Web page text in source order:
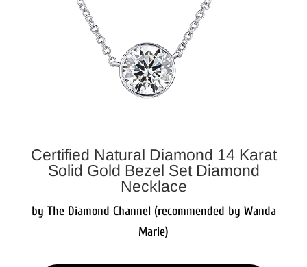
Certified Natural Diamond 14 Karat
Solid Gold Bezel Set Diamond
Necklace
by The Diamond Channel (recommended by Wanda
Marie)